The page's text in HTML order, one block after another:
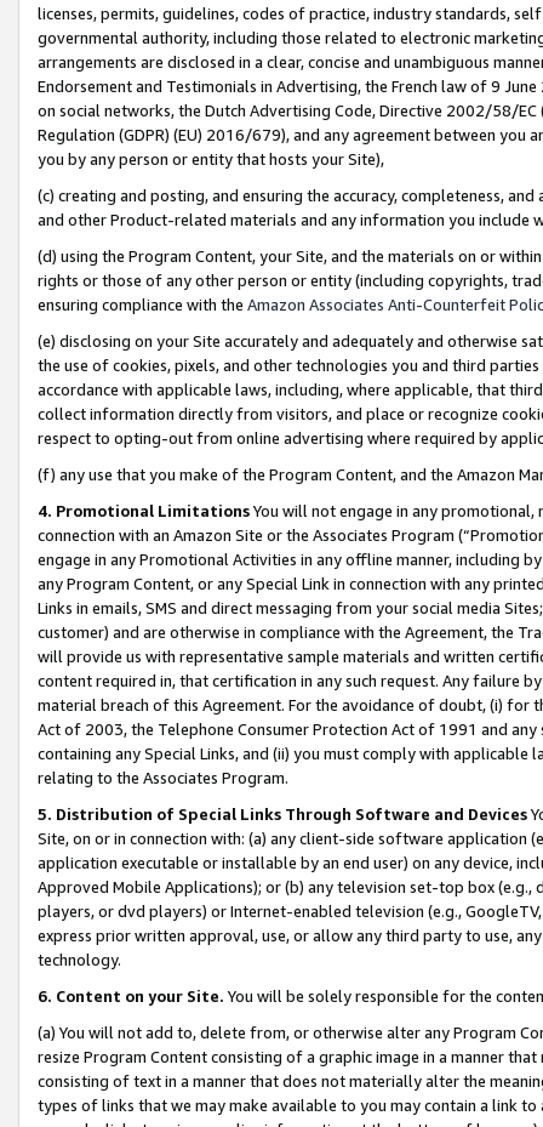
licenses, permits, guidelines, codes of practice, industry standards,
governmental authority, including those related to electronic
arrangements are disclosed in a clear, concise and unambiguous
Endorsement and Testimonials in Advertising, the French law of 9
on social networks, the Dutch Advertising Code, Directive 2002/58/
Regulation (GDPR) (EU) 2016/679), and any agreement between
you by any person or entity that hosts your Site),
(c) creating and posting, and ensuring the accuracy, completeness,
and other Product-related materials and any information you include
(d) using the Program Content, your Site, and the materials on or
rights or those of any other person or entity (including copyrights,
ensuring compliance with the Amazon Associates Anti-Counterfeit
(e) disclosing on your Site accurately and adequately and otherwise
the use of cookies, pixels, and other technologies you and third
accordance with applicable laws, including, where applicable, that
collect information directly from visitors, and place or recognize
respect to opting-out from online advertising where required by
(f) any use that you make of the Program Content, and the Amazon
4. Promotional LimitationsYou will not engage in any
connection with an Amazon Site or the Associates Program
engage in any Promotional Activities in any offline manner, including
any Program Content, or any Special Link in connection with any
Links in emails, SMS and direct messaging from your social media
customer) and are otherwise in compliance with the Agreement, the
will provide us with representative sample materials and written
content required in, that certification in any such request. Any failure
material breach of this Agreement. For the avoidance of doubt, (i) for
Act of 2003, the Telephone Consumer Protection Act of 1991 and
containing any Special Links, and (ii) you must comply with
relating to the Associates Program.
5. Distribution of Special Links Through Software and Devices
Site, on or in connection with: (a) any client-side software application
application executable or installable by an end user) on any device,
Approved Mobile Applications); or (b) any television set-top box
players, or dvd players) or Internet-enabled television (e.g.,
express prior written approval, use, or allow any third party to use,
technology.
6. Content on your Site. You will be solely responsible for the
(a) You will not add to, delete from, or otherwise alter any Program
resize Program Content consisting of a graphic image in a manner
consisting of text in a manner that does not materially alter the
types of links that we may make available to you may contain a link